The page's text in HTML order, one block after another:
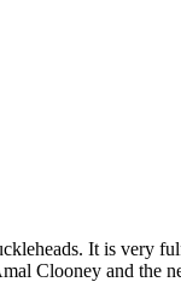
It is very
Clooney and the